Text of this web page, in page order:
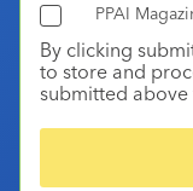
PPAI
By clicking
to store and
submitted